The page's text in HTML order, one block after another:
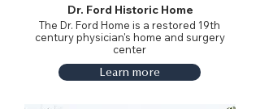
Dr. Ford Historic Home
The Dr. Ford Home is a restored 19th
century physician's home and surgery
center
Learn more